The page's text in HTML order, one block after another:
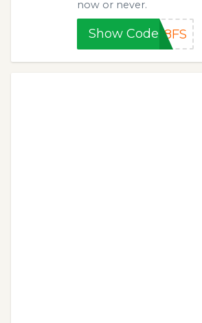
now or never.
Show Code 18FS